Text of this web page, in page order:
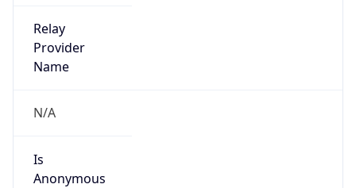
Relay
Provider
Name
N/A
Is
Anonymous